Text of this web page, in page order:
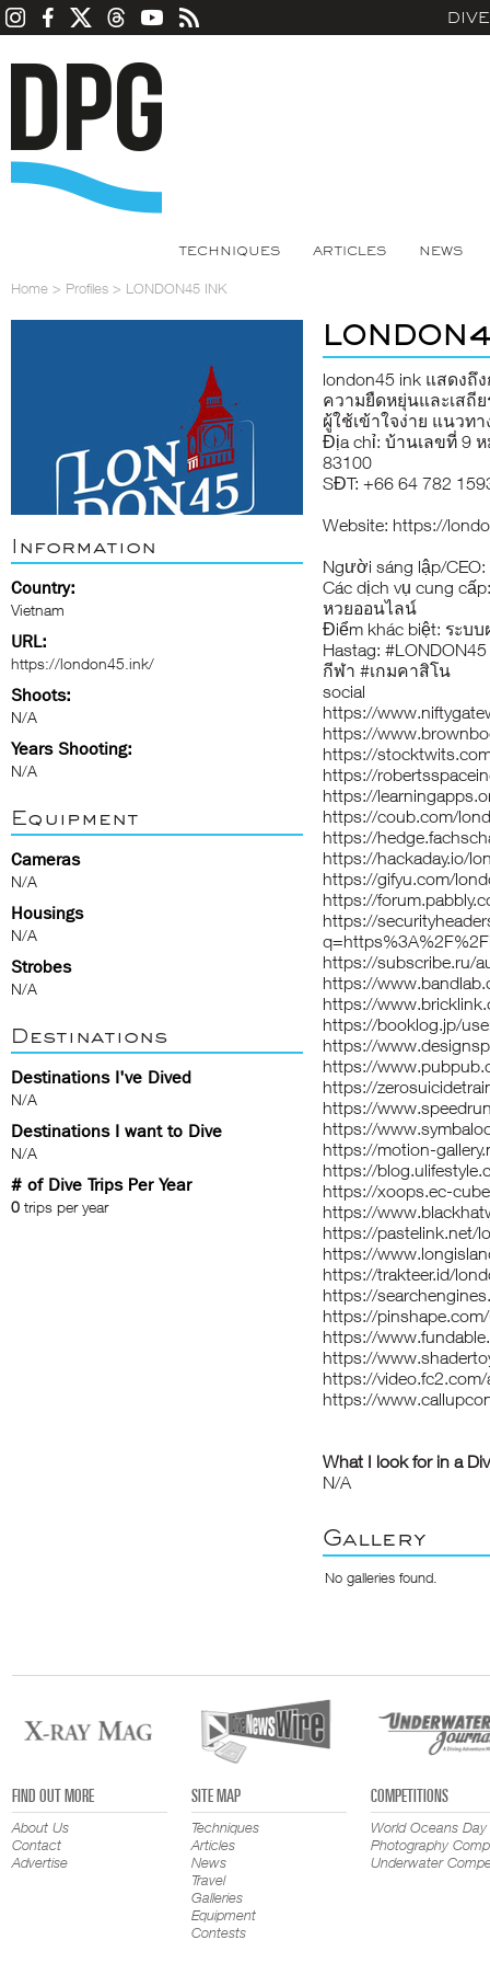
TECHNIQUES ARTICLES NEWS
Home > Profiles > LONDON45 INK
Information
Country:
Vietnam
URL:
https://london45.ink/
Shoots:
N/A
Years Shooting:
N/A
Equipment
Cameras
N/A
Housings
N/A
Strobes
N/A
Destinations
Destinations I've Dived
N/A
Destinations I want to Dive
N/A
# of Dive Trips Per Year
0 trips per year
london45 ink แสดงถึ
ความยืดหยุ่นและเสถี
ผู้ใช้เข้าใจง่าย แนวท
Địa chỉ: บ้านเลขที่ 9 ห
83100
SĐT: +66 64 782
Website: https://
Người sáng lập/CEO:
Các dịch vụ cung
หวยออนไลน์
Điểm khác biệt: ระบ
Hastag:
กีฬา #เกมคาสิโน
social
https://
https://
https://
https://
https://
https://coub.com/
https://
https://hackaday.io/
https://gifyu.com/
https://
https://
https://subscribe.ru/
https://
https://
https://booklog.jp/
https://
https://
https://
https://
https://
https://motion-
https://
https://xoops.ec-
https://
https://pastelink.net/
https://
https://trakteer.id/
https://
https://
https://
https://
https://
https://
What I look for in a
N/A
Gallery
No galleries found.
FIND OUT MORE
About Us
Contact
Advertise
SITE MAP
Techniques
Articles
News
Travel
Galleries
Equipment
Contests
COMPETITIONS
World Oceans Day
Photography
Underwater